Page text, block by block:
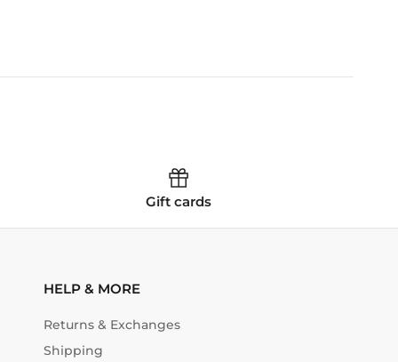
Gift cards
HELP & MORE
Returns & Exchanges
Shipping